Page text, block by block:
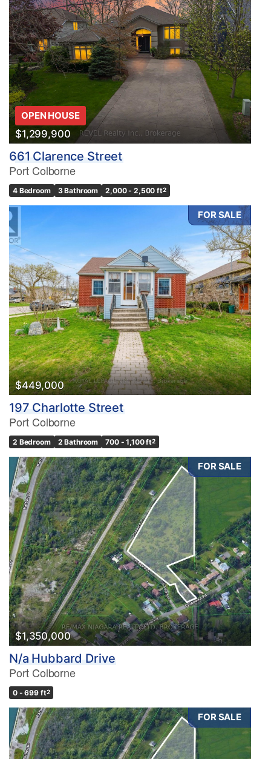
OPEN HOUSE
$1,299,900
661 Clarence Street
Port Colborne
4 Bedroom 3 Bathroom 2,000 - 2,500 ft2
FOR SALE
$449,000
197 Charlotte Street
Port Colborne
2 Bedroom 2 Bathroom 700 - 1,100 ft2
FOR SALE
$1,350,000
N/a Hubbard Drive
Port Colborne
0 - 699 ft2
FOR SALE